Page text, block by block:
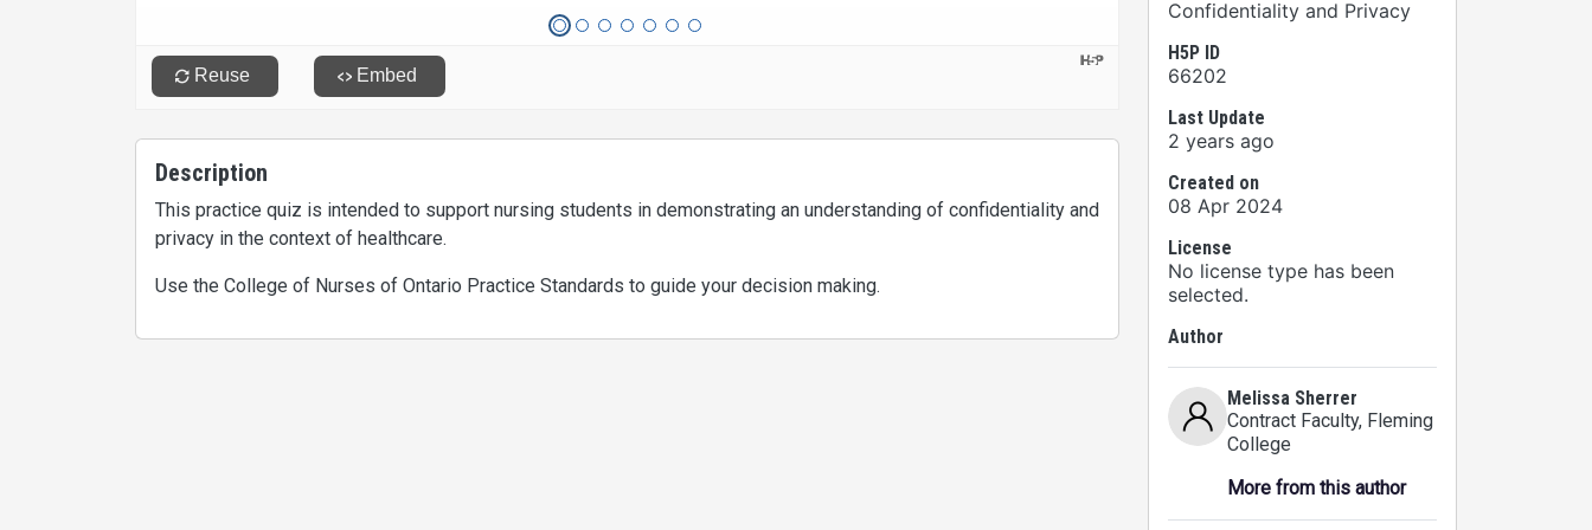
Description
This practice quiz is intended to support nursing students in demonstrating an understanding of confidentiality and
privacy in the context of healthcare.
Use the College of Nurses of Ontario Practice Standards to guide your decision making.
Confidentiality and Privacy
H5P ID
66202
Last Update
2 years ago
Created on
08 Apr 2024
License
No license type has been
selected.
Author
Melissa Sherrer
Contract Faculty, Fleming
College
More from this author